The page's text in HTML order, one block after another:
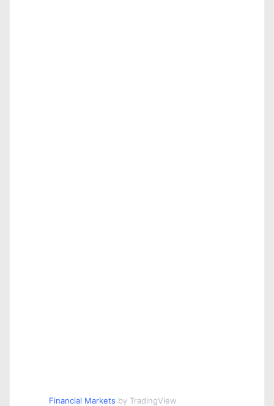
Financial Markets by TradingView